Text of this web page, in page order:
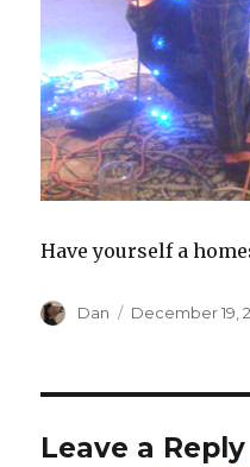
Have yourself a
Author
Dan
Posted
December 19,
Leave a Reply